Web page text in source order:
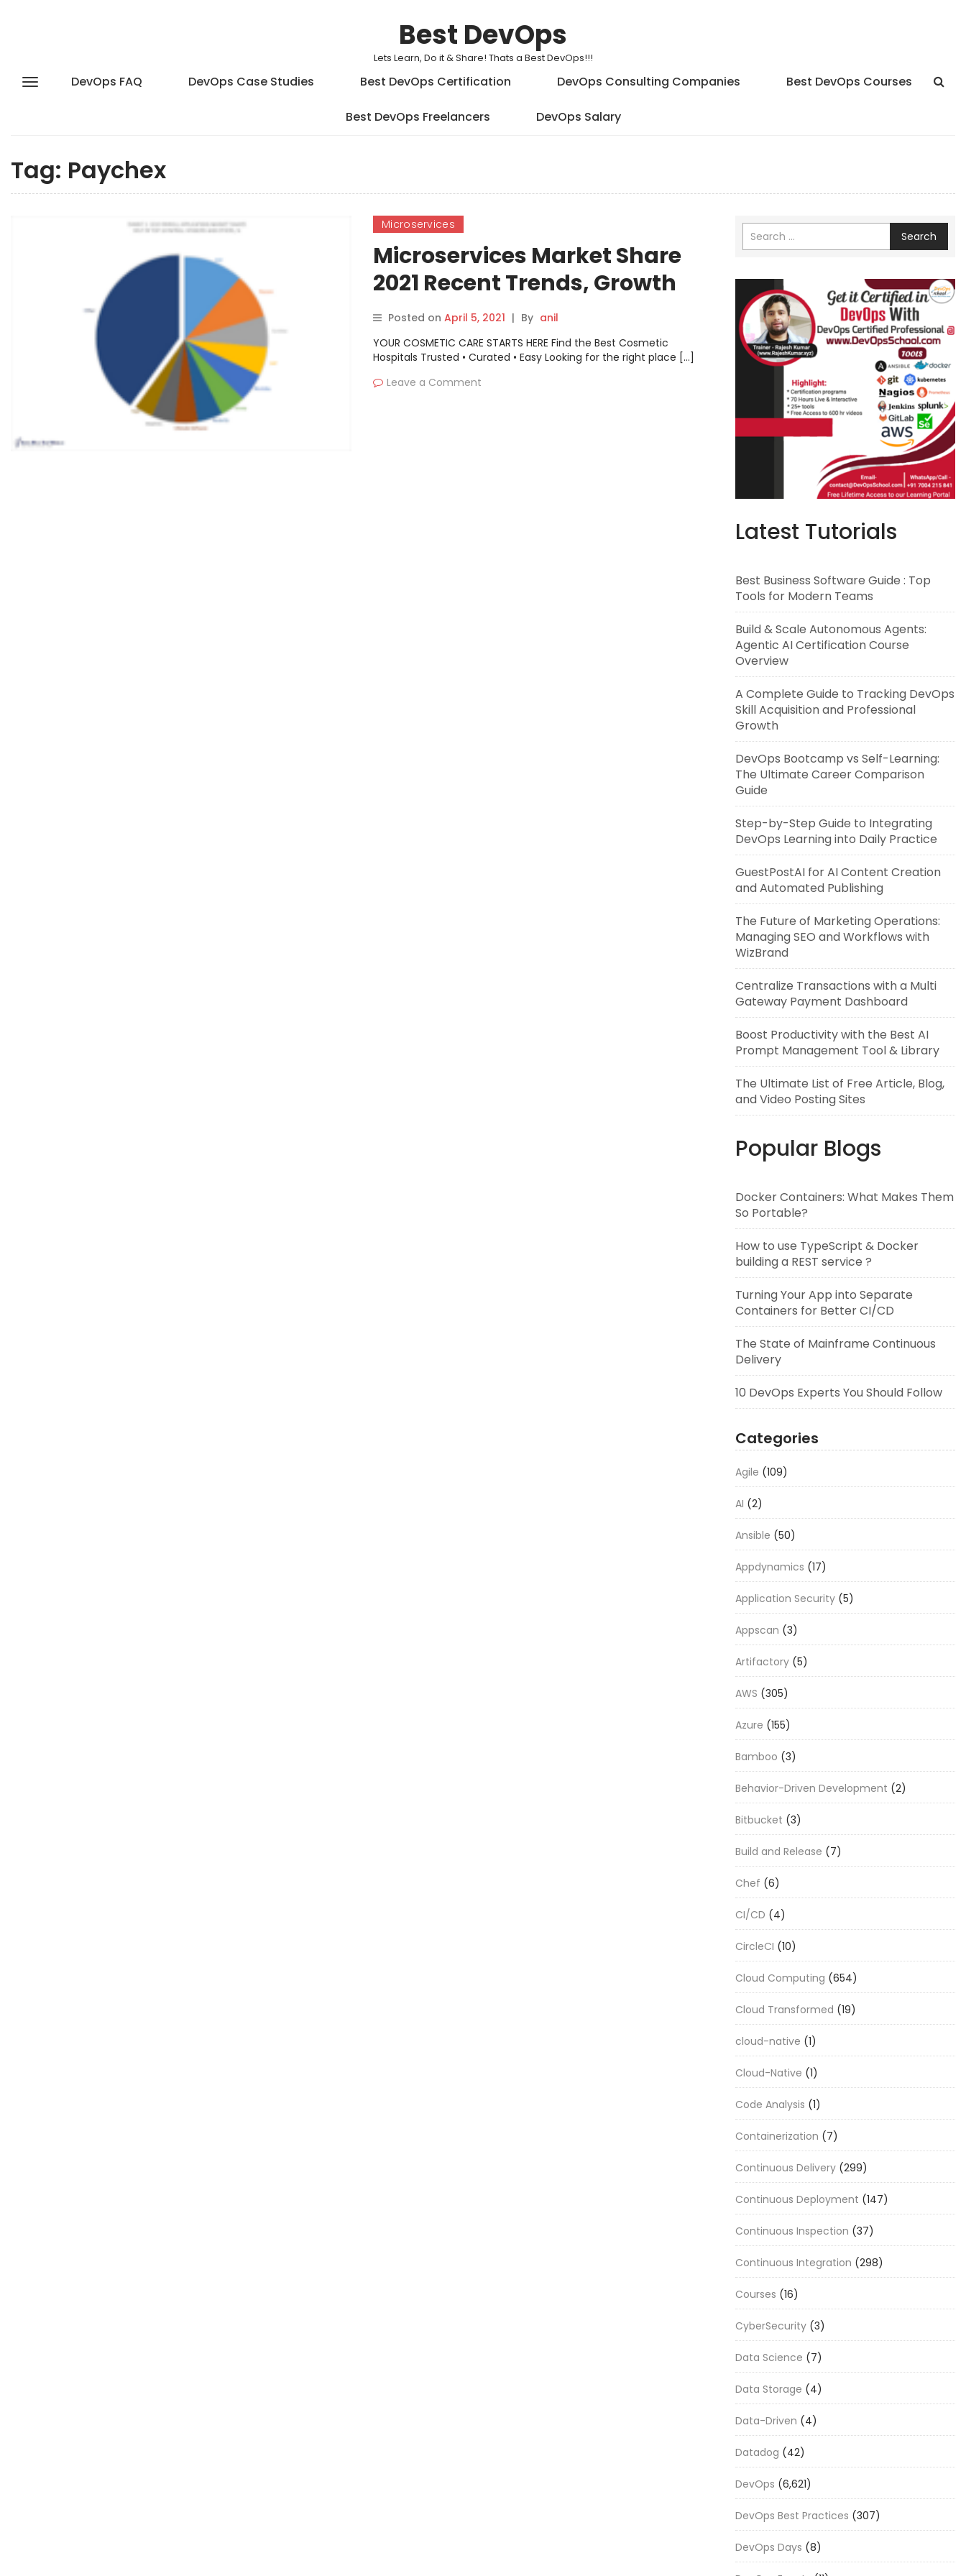
Best DevOps
Lets Learn, Do it & Share! Thats a Best DevOps!!!
DevOps FAQ DevOps Case Studies Best DevOps Certification DevOps Consulting Companies Best DevOps Courses
Best DevOps Freelancers DevOps Salary
Tag: Paychex
Microservices
Microservices Market Share
2021 Recent Trends, Growth
Forecast by Players: Paychex,
Paycom, SumTotal Systems,
SAP, Ceridian HCM etc.
Posted on April 5, 2021 | By anil
YOUR COSMETIC CARE STARTS HERE Find the Best Cosmetic
Hospitals Trusted • Curated • Easy Looking for the right place […]
Leave a Comment
Search
Latest Tutorials
Best Business Software Guide : Top
Tools for Modern Teams
Build & Scale Autonomous Agents:
Agentic AI Certification Course
Overview
A Complete Guide to Tracking DevOps
Skill Acquisition and Professional
Growth
DevOps Bootcamp vs Self-Learning:
The Ultimate Career Comparison
Guide
Step-by-Step Guide to Integrating
DevOps Learning into Daily Practice
GuestPostAI for AI Content Creation
and Automated Publishing
The Future of Marketing Operations:
Managing SEO and Workflows with
WizBrand
Centralize Transactions with a Multi
Gateway Payment Dashboard
Boost Productivity with the Best AI
Prompt Management Tool & Library
The Ultimate List of Free Article, Blog,
and Video Posting Sites
Popular Blogs
Docker Containers: What Makes Them
So Portable?
How to use TypeScript & Docker
building a REST service ?
Turning Your App into Separate
Containers for Better CI/CD
The State of Mainframe Continuous
Delivery
10 DevOps Experts You Should Follow
Categories
Agile (109)
AI (2)
Ansible (50)
Appdynamics (17)
Application Security (5)
Appscan (3)
Artifactory (5)
AWS (305)
Azure (155)
Bamboo (3)
Behavior-Driven Development (2)
Bitbucket (3)
Build and Release (7)
Chef (6)
CI/CD (4)
CircleCI (10)
Cloud Computing (654)
Cloud Transformed (19)
cloud-native (1)
Cloud-Native (1)
Code Analysis (1)
Containerization (7)
Continuous Delivery (299)
Continuous Deployment (147)
Continuous Inspection (37)
Continuous Integration (298)
Courses (16)
CyberSecurity (3)
Data Science (7)
Data Storage (4)
Data-Driven (4)
Datadog (42)
DevOps (6,621)
DevOps Best Practices (307)
DevOps Days (8)